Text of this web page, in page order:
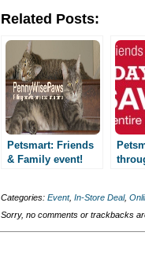
i
t
e
r
(
O
p
e
n
s
i
n
n
e
w
n
d
o
)
c
e
o
k
(
O
p
e
n
s
i
n
n
e
i
d
w
Related Posts:
Petsmart: Friends
& Family event!
15%!
Categories: Event, In-Store Deal,
Sorry, no comments or trackbacks